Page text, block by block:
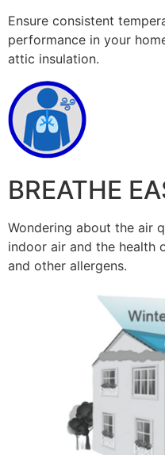
Ensure consistent
performance in your
attic insulation.
BREATHE
Wondering about the air
indoor air and the health
and other allergens.